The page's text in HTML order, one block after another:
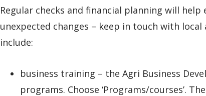
Regular checks and financial planning will
unexpected changes – keep in touch with
include:
business training – the Agri Business
programs. Choose ‘Programs/courses’.